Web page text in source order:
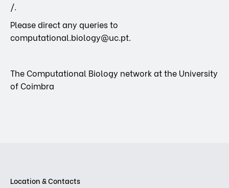
/.
Please direct any queries to
computational.biology@uc.pt.
The Computational Biology network at the University
of Coimbra
Location & Contacts